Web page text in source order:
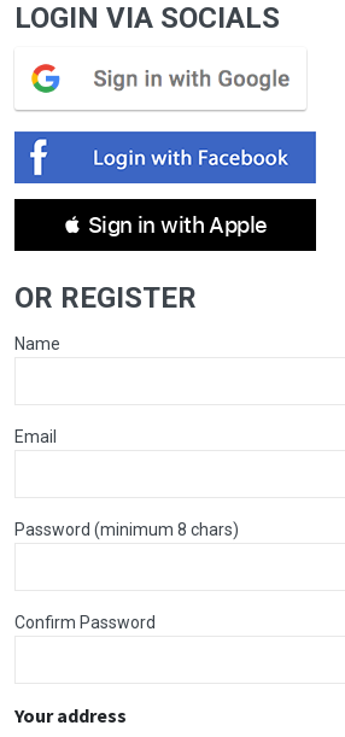
LOGIN VIA SOCIALS
 Sign in with Apple
OR REGISTER
Name
Email
Password (minimum 8 chars)
Confirm Password
Your address